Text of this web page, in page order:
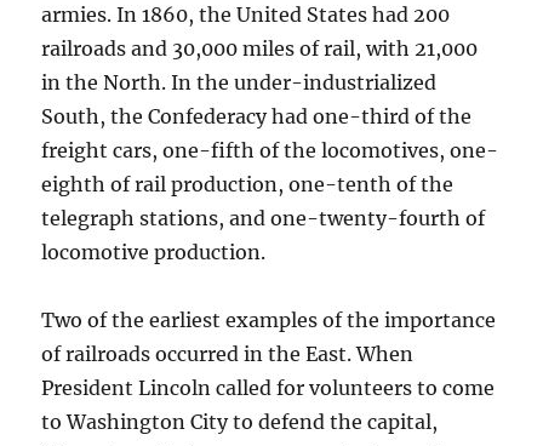
armies. In 1860, the United States had 200
railroads and 30,000 miles of rail, with 21,000
in the North. In the under-industrialized
South, the Confederacy had one-third of the
freight cars, one-fifth of the locomotives, one-
eighth of rail production, one-tenth of the
telegraph stations, and one-twenty-fourth of
locomotive production.
Two of the earliest examples of the importance
of railroads occurred in the East. When
President Lincoln called for volunteers to come
to Washington City to defend the capital,